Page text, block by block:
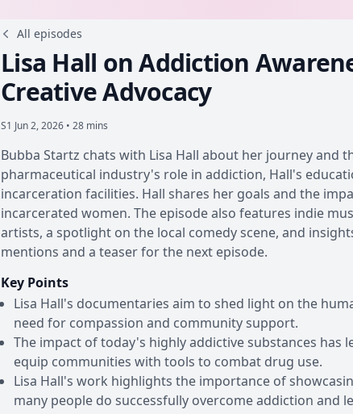
All episodes
Lisa Hall on Addiction
Creative Advocacy
S1 Jun 2, 2026 • 28 mins
Bubba Startz chats with Lisa Hall about her journey and
pharmaceutical industry's role in addiction, Hall's
incarceration facilities. Hall shares her goals and the
incarcerated women. The episode also features indie
artists, a spotlight on the local comedy scene, and
mentions and a teaser for the next episode.
Key Points
Lisa Hall's documentaries aim to shed light on the
need for compassion and community support.
The impact of today's highly addictive substances has
equip communities with tools to combat drug use.
Lisa Hall's work highlights the importance of
many people do successfully overcome addiction and